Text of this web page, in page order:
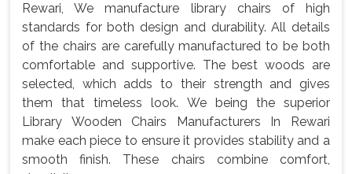
Rewari, We manufacture library chairs of high
standards for both design and durability. All details
of the chairs are carefully manufactured to be both
comfortable and supportive. The best woods are
selected, which adds to their strength and gives
them that timeless look. We being the superior
Library Wooden Chairs Manufacturers In Rewari
make each piece to ensure it provides stability and a
smooth finish. These chairs combine comfort,